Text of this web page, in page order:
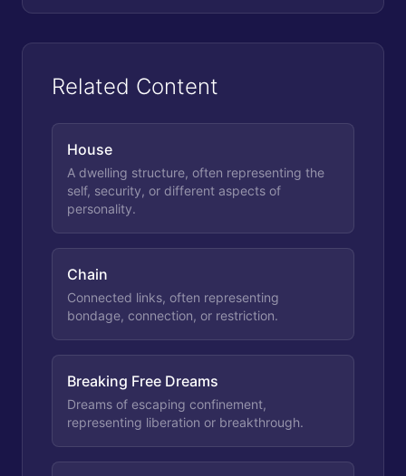
Related Content
House
A dwelling structure, often representing the
self, security, or different aspects of
personality.
Chain
Connected links, often representing
bondage, connection, or restriction.
Breaking Free Dreams
Dreams of escaping confinement,
representing liberation or breakthrough.